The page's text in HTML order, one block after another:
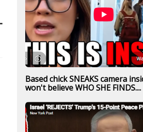
Based chick SNEAKS camera
won't believe WHO SHE FINDS....